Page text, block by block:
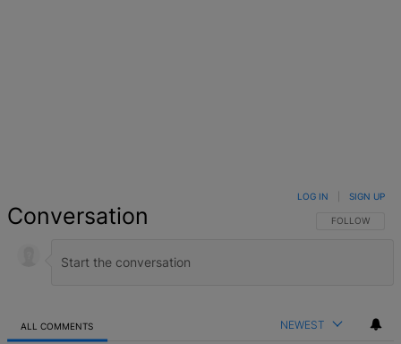
Conversation FOLLOW THIS
FOLLOW
LOG IN SIGN UP
ALL COMMENTS NEWEST